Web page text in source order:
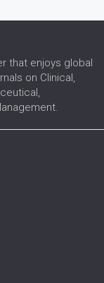
that enjoys global
on Clinical,